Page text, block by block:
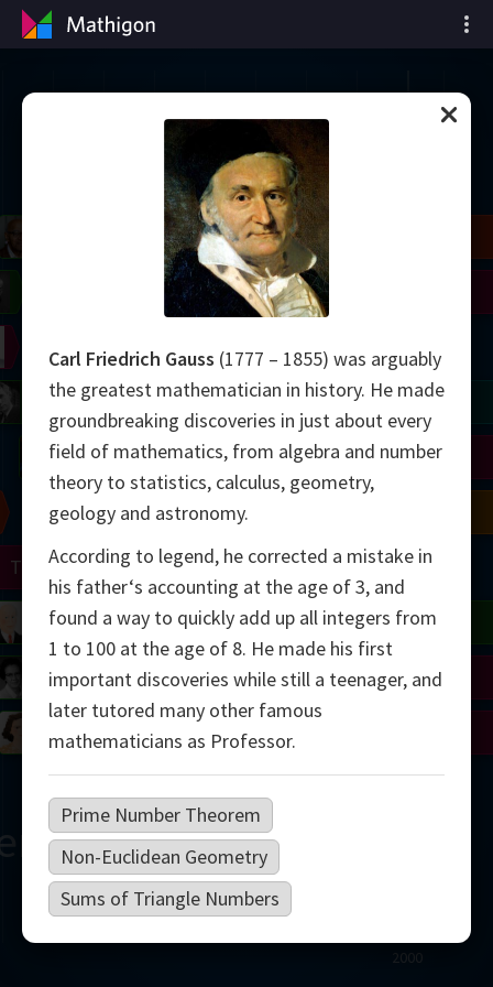
Garis Waktu Matematika
Avila
Mirzakhani
Tao
Perelman
Zhang
Daubechies
Bourgain
Wiles
Shamir
Yau
Matiyasevich
Thurston
Uhlenbeck
Conway
Langlands
Cohen
Easley
Appel
Penrose
Grothendieck
Serre
Mandelbrot
Wilkins
Robinson
Johnson
Lorenz
Shannon
Erdős
Turing
Chern
Carl Friedrich Gauss (1777 – 1855) was arguably
the greatest mathematician in history. He made
groundbreaking discoveries in just about every
field of mathematics, from algebra and number
theory to statistics, calculus, geometry,
geology and astronomy.
According to legend, he corrected a mistake in
his father‘s accounting at the age of 3, and
found a way to quickly add up all integers from
1 to 100 at the age of 8. He made his first
important discoveries while still a teenager, and
later tutored many other famous
mathematicians as Professor.
Prime Number Theorem
Non-Euclidean Geometry
Sums of Triangle Numbers